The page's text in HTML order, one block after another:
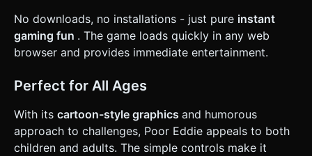
No downloads, no installations - just pure instant
gaming fun . The game loads quickly in any web
browser and provides immediate entertainment.
Perfect for All Ages
With its cartoon-style graphics and humorous
approach to challenges, Poor Eddie appeals to both
children and adults. The simple controls make it